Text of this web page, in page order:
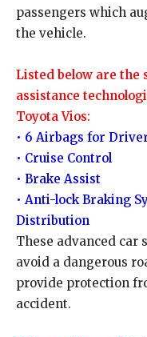
passengers which
the vehicle.
Listed below are the
assistance
Toyota Vios:
• 6 Airbags for
• Cruise Control
• Brake Assist
• Anti-lock Braking
Distribution
These advanced car
avoid a dangerous
provide protection
accident.